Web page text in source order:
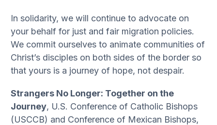
In solidarity, we will continue to advocate on
your behalf for just and fair migration policies.
We commit ourselves to animate communities of
Christ’s disciples on both sides of the border so
that yours is a journey of hope, not despair.
Strangers No Longer: Together on the
Journey, U.S. Conference of Catholic Bishops
(USCCB) and Conference of Mexican Bishops,